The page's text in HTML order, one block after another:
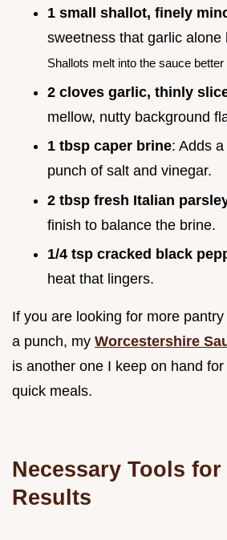
1 small shallot, finely
sweetness that garlic alone
Shallots melt into the sauce
2 cloves garlic, thinly
mellow, nutty background
1 tbsp caper brine: Adds
punch of salt and vinegar.
2 tbsp fresh Italian
finish to balance the brine.
1/4 tsp cracked black
heat that lingers.
If you are looking for more
a punch, my Worcestershire
is another one I keep on hand
quick meals.
Necessary Tools
Results